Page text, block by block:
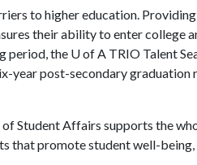
to higher education. Providing
their ability to enter college
period, the U of A TRIO Talent
year post-secondary graduation
Student Affairs supports the
that promote student well-being,